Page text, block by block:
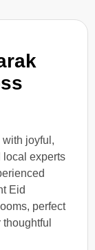
with joyful,
local experts
Eid
perfect